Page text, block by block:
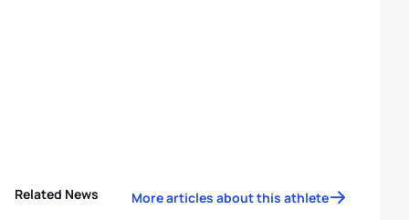
Related News More articles about this athlete